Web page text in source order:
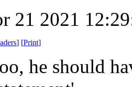
21 2021
] [Print]
he should